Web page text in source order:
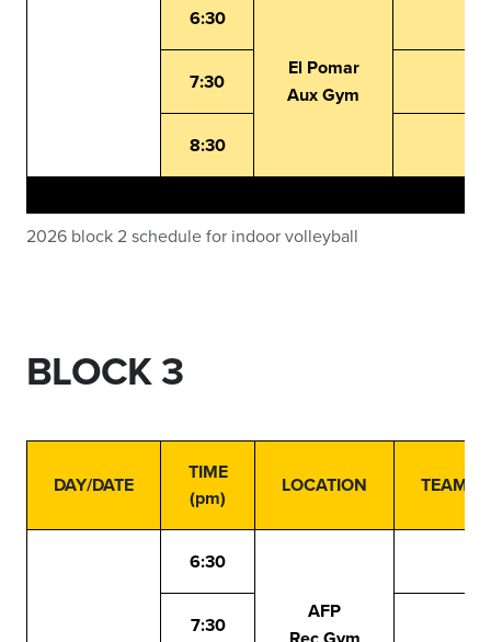
2026 block 2 schedule for indoor volleyball
6:30
El Pomar
Aux Gym
7:30
8:30
BLOCK 3
DAY/DATE
TIME
(pm)
LOCATION TEAMS
6:30
AFP
7:30